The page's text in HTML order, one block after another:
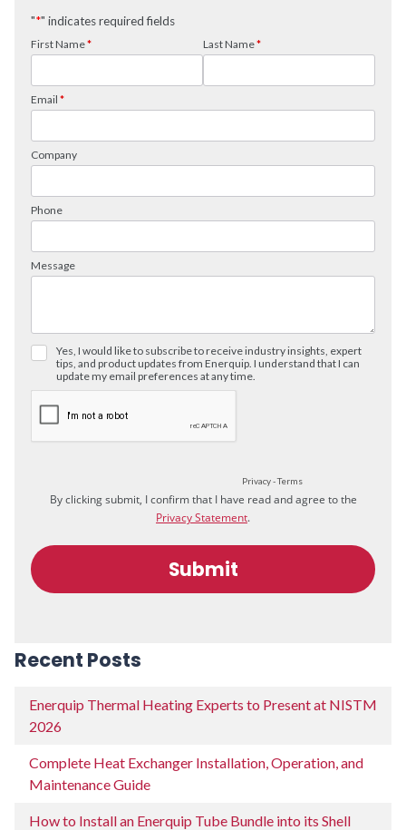
Recent Posts
Enerquip Thermal Heating Experts to Present at NISTM
2026
Complete Heat Exchanger Installation, Operation, and
Maintenance Guide
How to Install an Enerquip Tube Bundle into its Shell